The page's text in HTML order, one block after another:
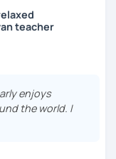
teacher
and confidently? In
through engaging
environment.
students from
enjoys
the world. I